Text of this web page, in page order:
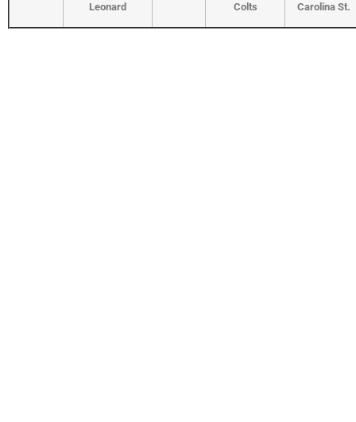
Leonard
Colts
Carolina St.